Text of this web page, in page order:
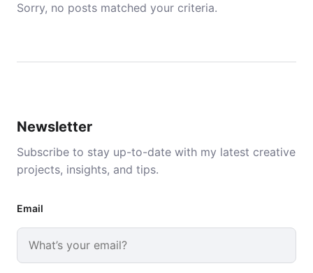
Sorry, no posts matched your criteria.
Newsletter
Subscribe to stay up-to-date with my latest creative
projects, insights, and tips.
Email